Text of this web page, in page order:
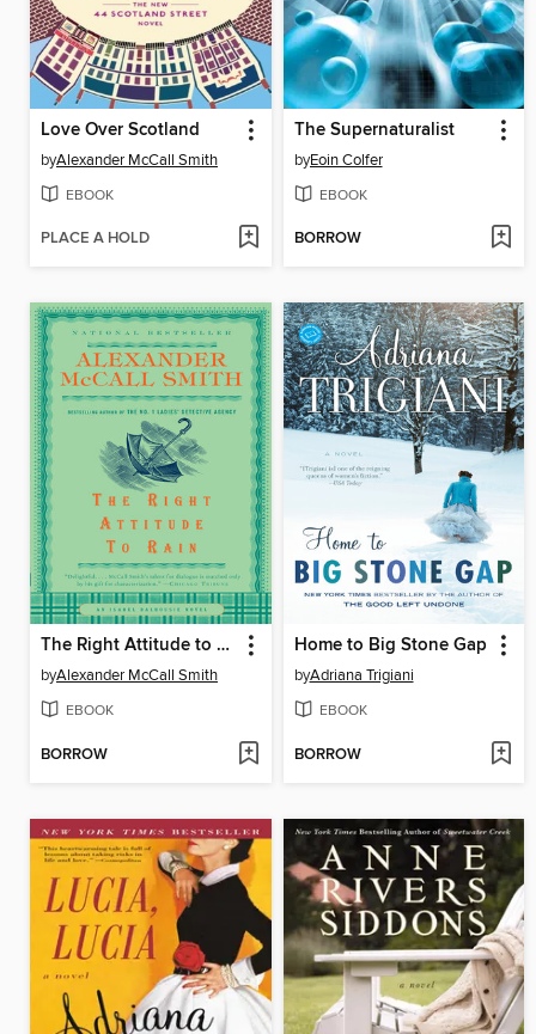
Love Over Scotland
byAlexander McCall Smith
EBOOK
PLACE A HOLD
The Supernaturalist
byEoin Colfer
EBOOK
BORROW
The Right Attitude to Rain
byAlexander McCall Smith
EBOOK
BORROW
Home to Big Stone Gap
byAdriana Trigiani
EBOOK
BORROW